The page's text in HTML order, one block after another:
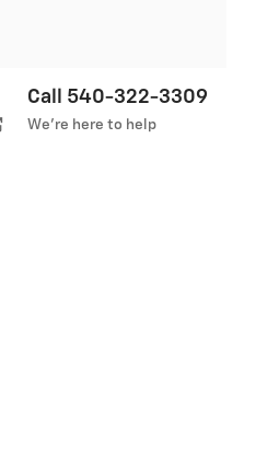
Call 540-322-3309
We’re here to help